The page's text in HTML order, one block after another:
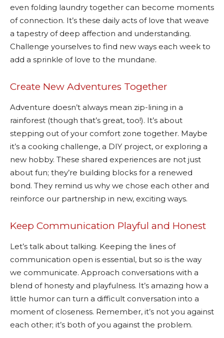
even folding laundry together can become moments
of connection. It’s these daily acts of love that weave
a tapestry of deep affection and understanding.
Challenge yourselves to find new ways each week to
add a sprinkle of love to the mundane.
Create New Adventures Together
Adventure doesn’t always mean zip-lining in a
rainforest (though that’s great, too!). It’s about
stepping out of your comfort zone together. Maybe
it’s a cooking challenge, a DIY project, or exploring a
new hobby. These shared experiences are not just
about fun; they’re building blocks for a renewed
bond. They remind us why we chose each other and
reinforce our partnership in new, exciting ways.
Keep Communication Playful and Honest
Let’s talk about talking. Keeping the lines of
communication open is essential, but so is the way
we communicate. Approach conversations with a
blend of honesty and playfulness. It’s amazing how a
little humor can turn a difficult conversation into a
moment of closeness. Remember, it’s not you against
each other; it’s both of you against the problem.